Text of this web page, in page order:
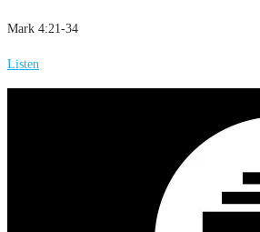
Mark 4:21-34
Listen